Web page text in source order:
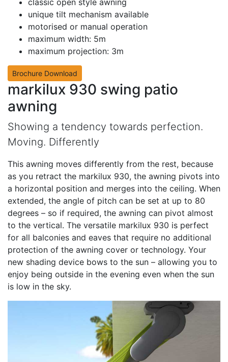
unique tilt mechanism available
motorised or manual operation
maximum width: 5m
maximum projection: 3m
Brochure Download
markilux 930 swing patio
awning
Showing a tendency towards perfection.
Moving. Differently
This awning moves differently from the rest, because
as you retract the markilux 930, the awning pivots into
a horizontal position and merges into the ceiling. When
extended, the angle of pitch can be set at up to 80
degrees – so if required, the awning can pivot almost
to the vertical. The versatile markilux 930 is perfect
for all balconies and eaves that require no additional
protection of the awning cover or technology. Your
new shading device bows to the sun – allowing you to
enjoy being outside in the evening even when the sun
is low in the sky.